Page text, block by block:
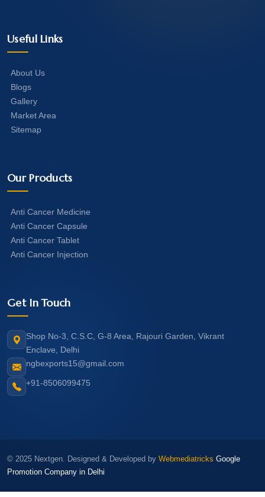
Useful Links
About Us
Blogs
Gallery
Market Area
Sitemap
Our Products
Anti Cancer Medicine
Anti Cancer Capsule
Anti Cancer Tablet
Anti Cancer Injection
Get In Touch
Shop No-3, C.S.C, G-8 Area, Rajouri Garden, Vikrant
Enclave, Delhi
ngbexports15@gmail.com
+91-8506099475
© 2025 Nextgen. Designed & Developed by Webmediatricks Google
Promotion Company in Delhi